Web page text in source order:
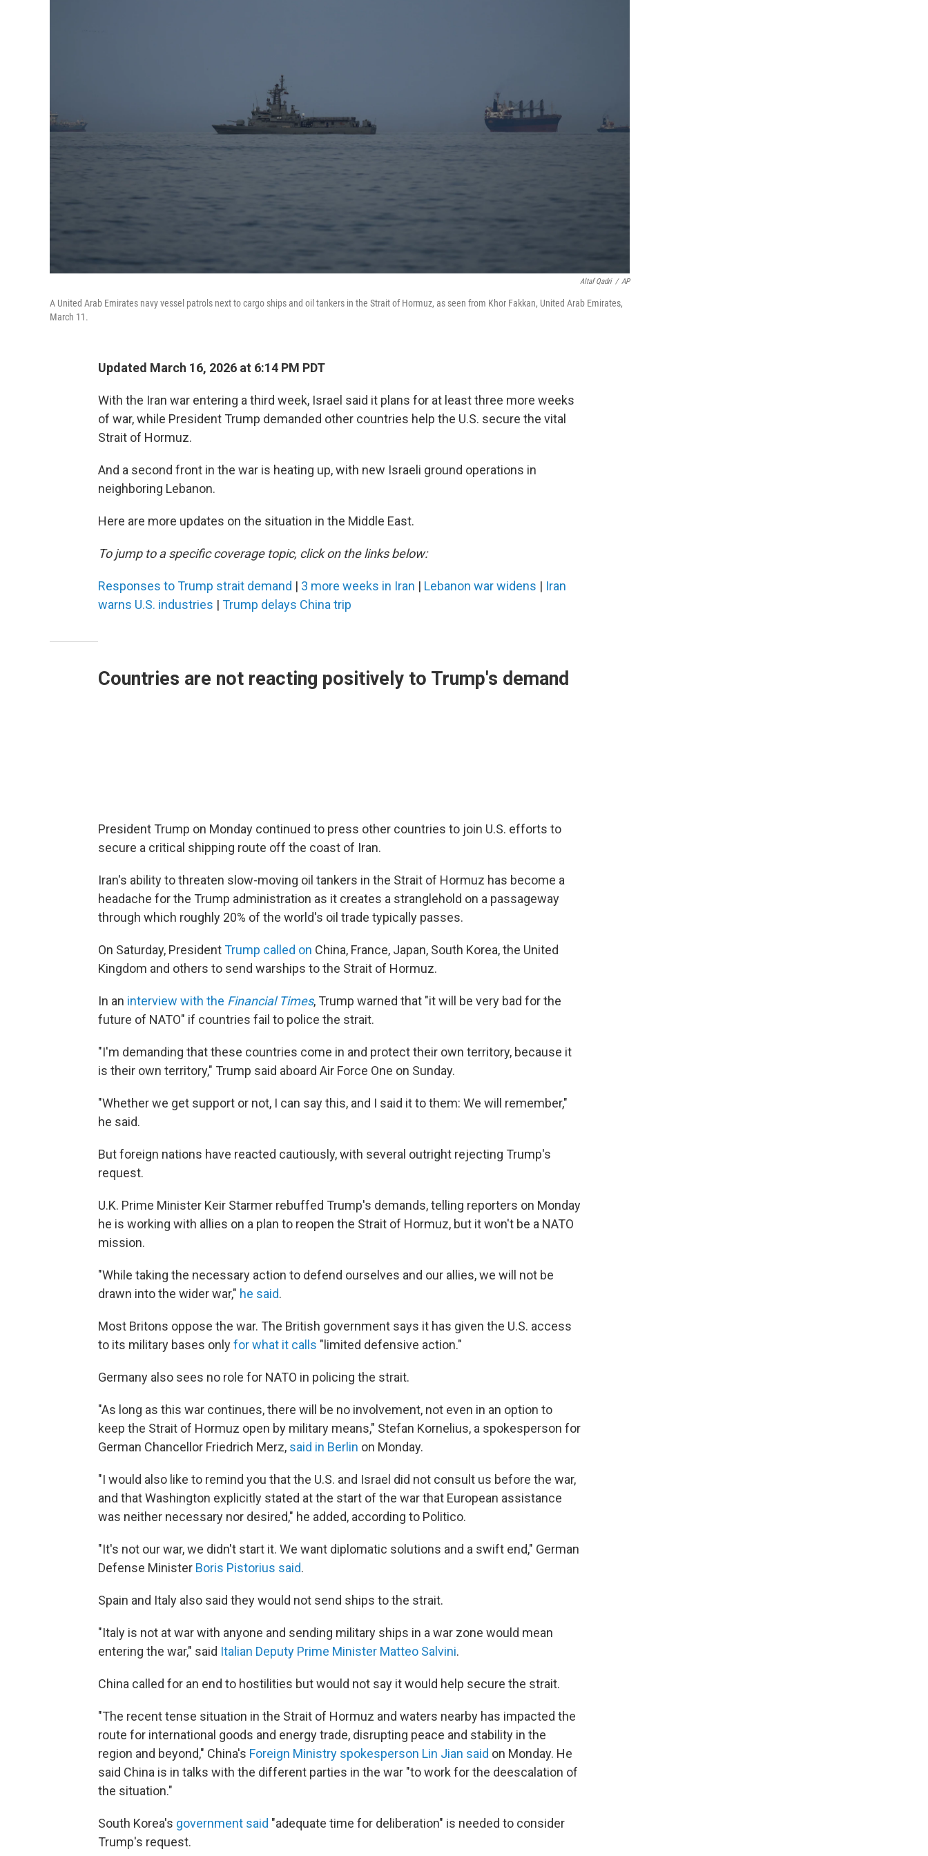
Altaf Qadri / AP
A United Arab Emirates navy vessel patrols next to cargo ships and oil tankers in the Strait of Hormuz, as seen from Khor Fakkan, United Arab Emirates,
March 11.
Updated March 16, 2026 at 6:14 PM PDT
With the Iran war entering a third week, Israel said it plans for at least three more weeks
of war, while President Trump demanded other countries help the U.S. secure the vital
Strait of Hormuz.
And a second front in the war is heating up, with new Israeli ground operations in
neighboring Lebanon.
Here are more updates on the situation in the Middle East.
To jump to a specific coverage topic, click on the links below:
Responses to Trump strait demand | 3 more weeks in Iran | Lebanon war widens | Iran
warns U.S. industries | Trump delays China trip
Countries are not reacting positively to Trump's demand
President Trump on Monday continued to press other countries to join U.S. efforts to
secure a critical shipping route off the coast of Iran.
Iran's ability to threaten slow-moving oil tankers in the Strait of Hormuz has become a
headache for the Trump administration as it creates a stranglehold on a passageway
through which roughly 20% of the world's oil trade typically passes.
On Saturday, PresidentTrump called on China, France, Japan, South Korea, the United
Kingdom and others to send warships to the Strait of Hormuz.
In an interview with the Financial Times, Trump warned that "it will be very bad for the
future of NATO" if countries fail to police the strait.
"I'm demanding that these countries come in and protect their own territory, because it
is their own territory," Trump said aboard Air Force One on Sunday.
"Whether we get support or not, I can say this, and I said it to them: We will remember,"
he said.
But foreign nations have reacted cautiously, with several outright rejecting Trump's
request.
U.K. Prime Minister Keir Starmer rebuffed Trump's demands, telling reporters on Monday
he is working with allies on a plan to reopen the Strait of Hormuz, but it won't be a NATO
mission.
"While taking the necessary action to defend ourselves and our allies, we will not be
drawn into the wider war," he said.
Most Britons oppose the war. The British government says it has given the U.S. access
to its military bases onlyfor what it calls "limited defensive action."
Germany also sees no role for NATO in policing the strait.
"As long as this war continues, there will be no involvement, not even in an option to
keep the Strait of Hormuz open by military means," Stefan Kornelius, a spokesperson for
German Chancellor Friedrich Merz, said in Berlin on Monday.
"I would also like to remind you that the U.S. and Israel did not consult us before the war,
and that Washington explicitly stated at the start of the war that European assistance
was neither necessary nor desired," he added, according to Politico.
"It's not our war, we didn't start it. We want diplomatic solutions and a swift end," German
Defense Minister Boris Pistorius said.
Spain and Italy also said they would not send ships to the strait.
"Italy is not at war with anyone and sending military ships in a war zone would mean
entering the war," said Italian Deputy Prime Minister Matteo Salvini.
China called for an end to hostilities but would not say it would help secure the strait.
"The recent tense situation in the Strait of Hormuz and waters nearby has impacted the
route for international goods and energy trade, disrupting peace and stability in the
region and beyond," China's Foreign Ministry spokesperson Lin Jian said on Monday. He
said China is in talks with the different parties in the war "to work for the deescalation of
the situation."
South Korea's government said "adequate time for deliberation" is needed to consider
Trump's request.